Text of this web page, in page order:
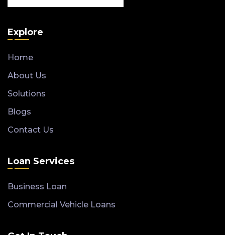
Explore
Home
About Us
Solutions
Blogs
Contact Us
Loan Services
Business Loan
Commercial Vehicle Loans